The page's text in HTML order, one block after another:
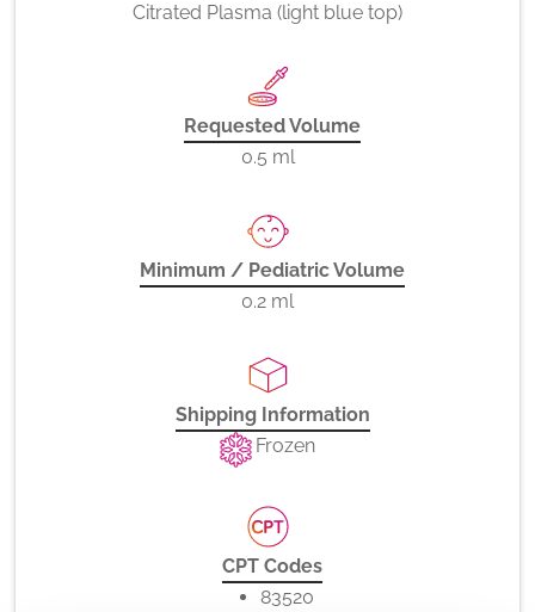
Citrated Plasma (light blue top)
Requested Volume
0.5 ml
Minimum / Pediatric Volume
0.2 ml
Shipping Information
Frozen
CPT Codes
83520